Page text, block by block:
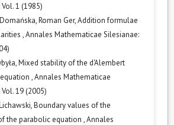
1 (1985)
Roman Ger,Addition formulae
,Annales Mathematicae Silesianae:
Mixed stability of the d'Alembert
,Annales Mathematicae
19 (2005)
Boundary values of the
the parabolic equation ,Annales